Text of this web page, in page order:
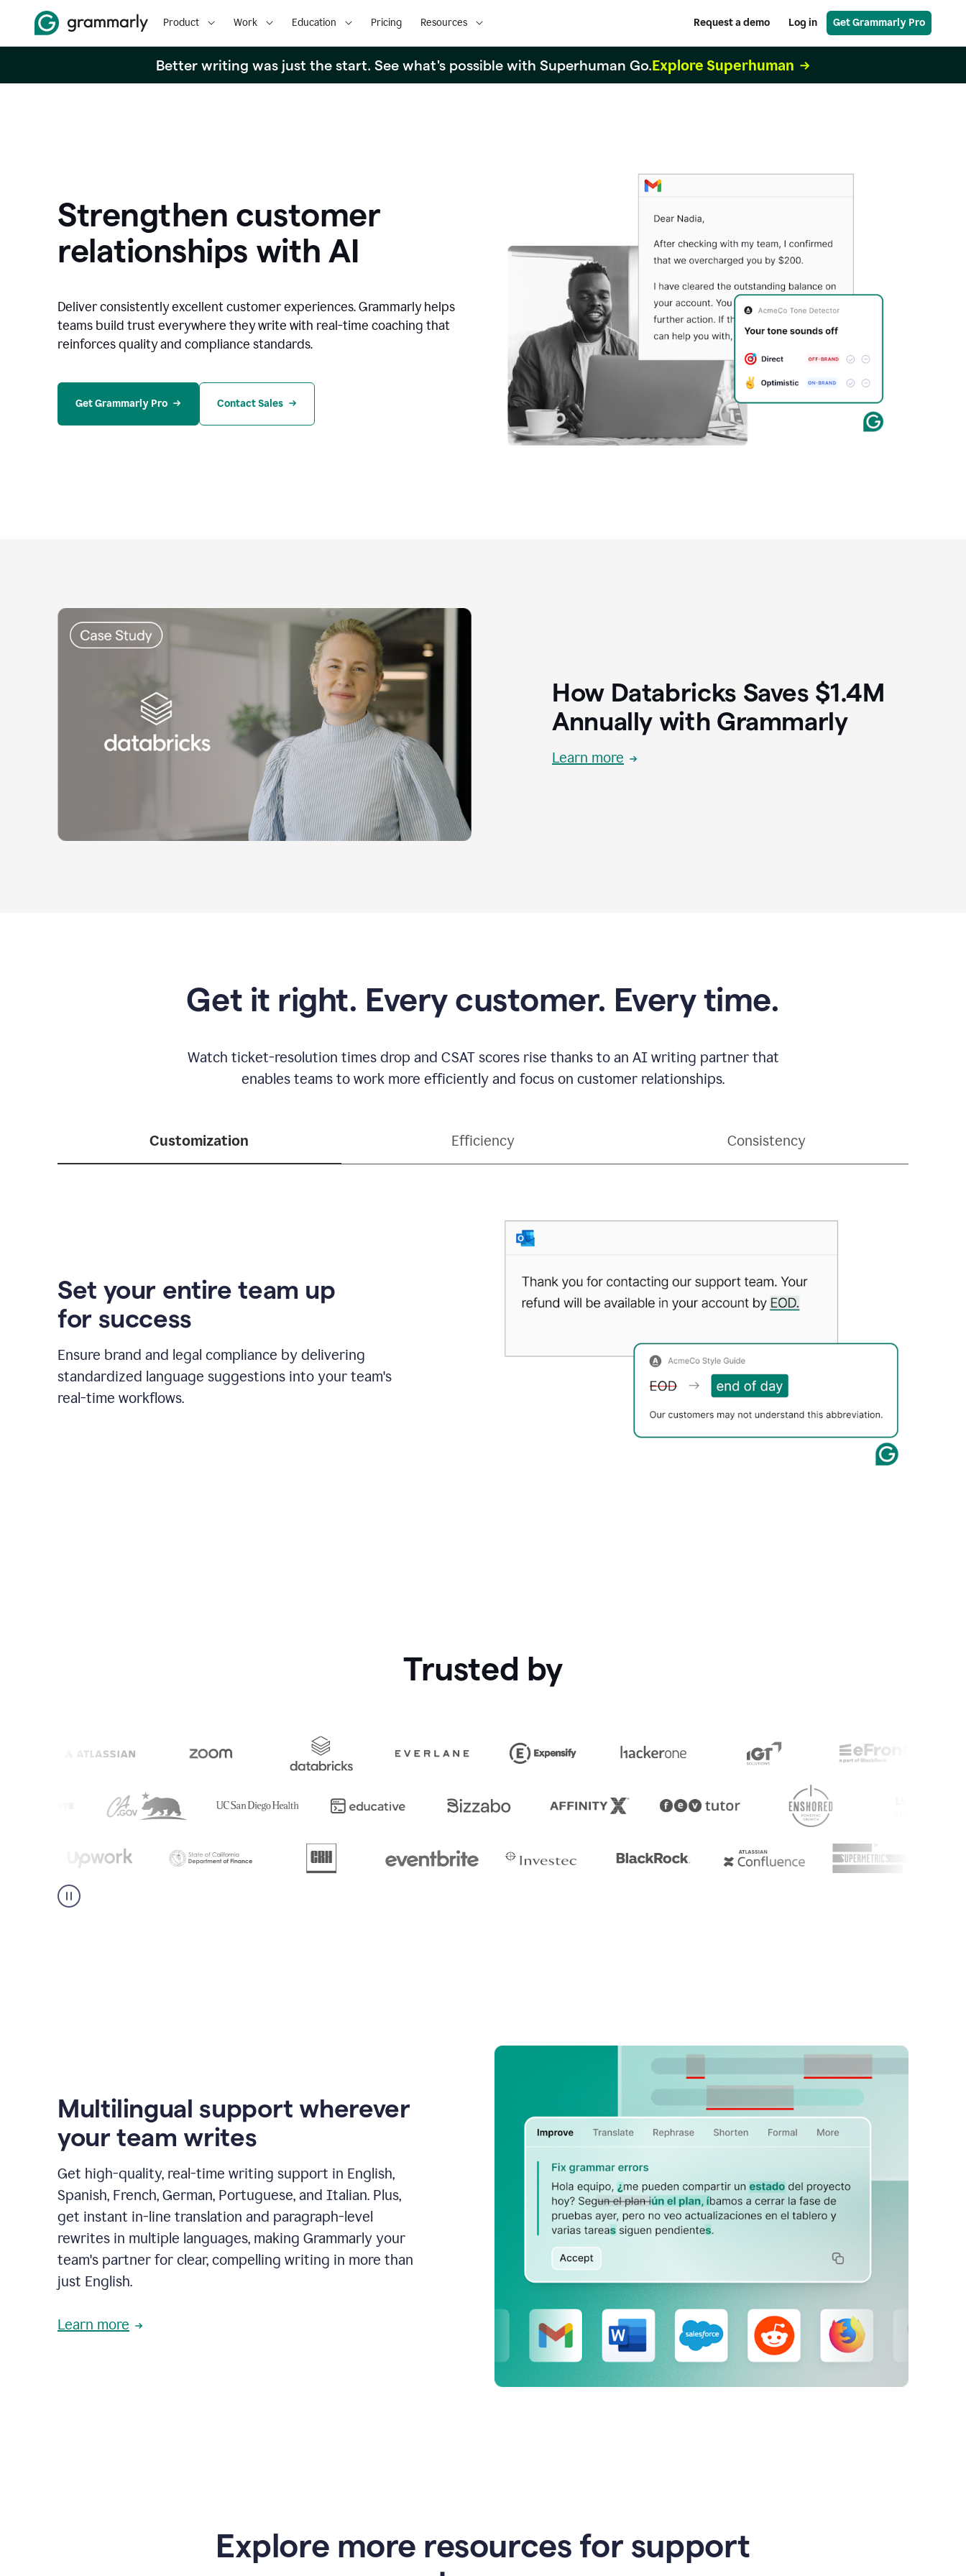
Product Work Education Pricing Resources Request a demo Log in Get Grammarly Pro
Better writing was just the start. See what's possible with Superhuman Go.Explore Superhuman
Strengthen customer
relationships with AI
Deliver consistently excellent customer experiences. Grammarly helps
teams build trust everywhere they write with real-time coaching that
reinforces quality and compliance standards.
Get Grammarly Pro Contact Sales
How Databricks Saves $1.4M
Annually with Grammarly
Learn more
Get it right. Every customer. Every time.
Watch ticket-resolution times drop and CSAT scores rise thanks to an AI writing partner that
enables teams to work more efficiently and focus on customer relationships.
Customization Efficiency Consistency
Set your entire team up
for success
Ensure brand and legal compliance by delivering
standardized language suggestions into your team's
real-time workflows.
Trusted by
Multilingual support wherever
your team writes
Get high-quality, real-time writing support in English,
Spanish, French, German, Portuguese, and Italian. Plus,
get instant in-line translation and paragraph-level
rewrites in multiple languages, making Grammarly your
team's partner for clear, compelling writing in more than
just English.
Learn more
Explore more resources for support